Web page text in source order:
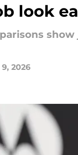
look
2026